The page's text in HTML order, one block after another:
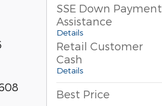
SSE Down Payment
Assistance
Details
Retail Customer
Cash
Details
Best Price